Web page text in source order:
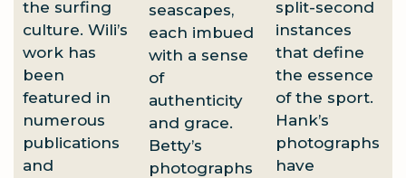
the surfing
culture. Wili’s
work has
been
featured in
numerous
publications
and
seascapes,
each imbued
with a sense
of
authenticity
and grace.
Betty’s
photographs
split-second
instances
that define
the essence
of the sport.
Hank’s
photographs
have